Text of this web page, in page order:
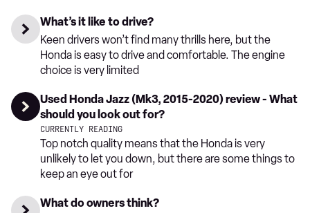
What’s it like to drive?
Keen drivers won’t find many thrills here, but the
Honda is easy to drive and comfortable. The engine
choice is very limited
Used Honda Jazz (Mk3, 2015-2020) review - What
should you look out for?
CURRENTLY READING
Top notch quality means that the Honda is very
unlikely to let you down, but there are some things to
keep an eye out for
What do owners think?